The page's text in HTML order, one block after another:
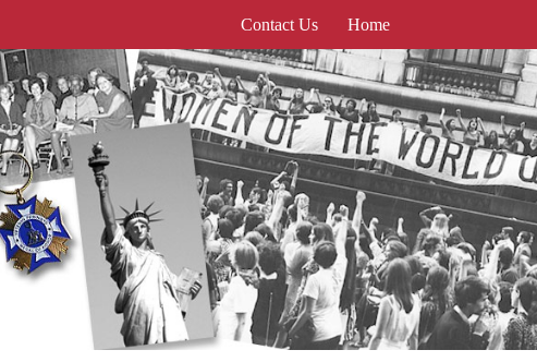
Contact Us Home